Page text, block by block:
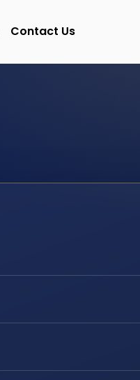
Contact Us